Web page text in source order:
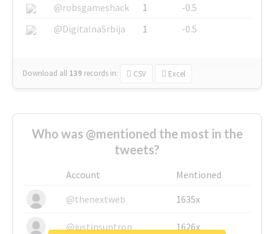
@robsgameshack
1
-0.5
@DigitalnaSrbija
1 -0.5
Download all 139 records in: CSV Excel
Who was @mentioned the most in the
tweets?
Account
Mentioned
@thenextweb
1635x
@justinsuntron 1626x